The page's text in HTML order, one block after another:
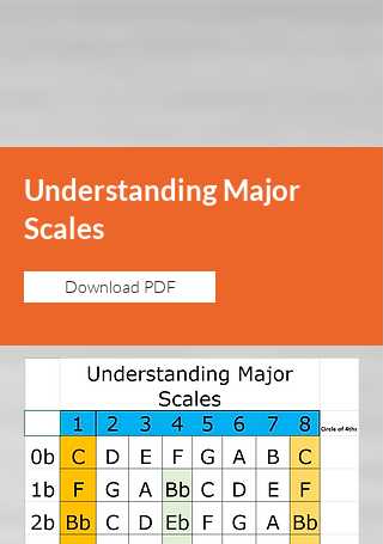
Understanding Major
Scales
Download PDF